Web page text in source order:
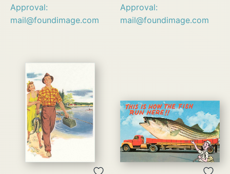
Approval:
mail@foundimage.com
Approval:
mail@foundimage.com